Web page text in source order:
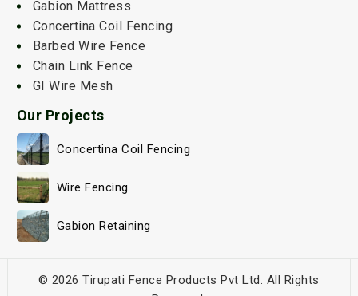
Gabion Mattress
Concertina Coil Fencing
Barbed Wire Fence
Chain Link Fence
GI Wire Mesh
Our Projects
Concertina Coil Fencing
Wire Fencing
Gabion Retaining
© 2026 Tirupati Fence Products Pvt Ltd. All Rights